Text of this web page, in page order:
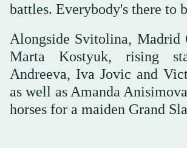
battles. Everybody's there to
Alongside Svitolina, Madrid
Marta Kostyuk, rising
Andreeva, Iva Jovic and
as well as Amanda
horses for a maiden Grand